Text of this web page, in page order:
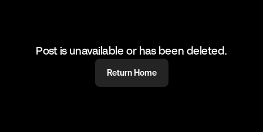
Post is unavailable or has been deleted.
Return Home